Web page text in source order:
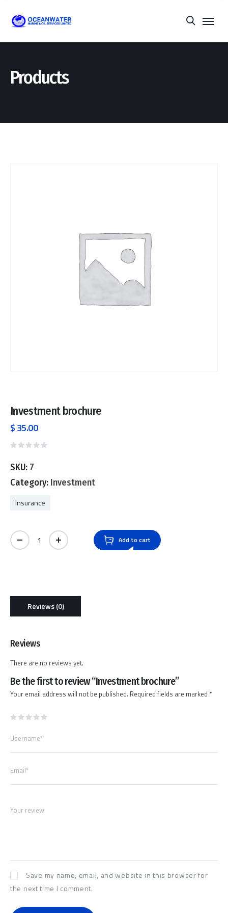
Products
Investment brochure
$35.00
0
out
of
5
SKU: 7
Category: Investment
Insurance
Investment brochure quantity Add to cart
Reviews (0)
Reviews
There are no reviews yet.
Be the first to review “Investment brochure”
Your email address will not be published. Required fields are marked *
Username*
Email*
Your review
Save my name, email, and website in this browser for
the next time I comment.